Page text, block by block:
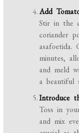
Add
Stir in the
coriander
minutes,
and meld
a beautiful
Introduce
Toss in
and mix